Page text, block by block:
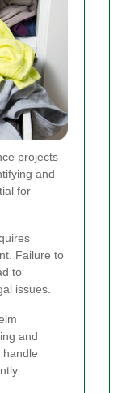
projects
and
for
Failure to
to
issues.
and
handle